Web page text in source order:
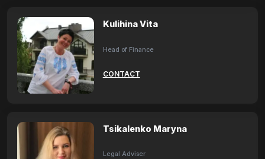
Kulihina Vita
Head of Finance
CONTACT
Tsikalenko Maryna
Legal Adviser